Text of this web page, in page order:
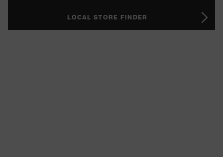
LOCAL STORE FINDER